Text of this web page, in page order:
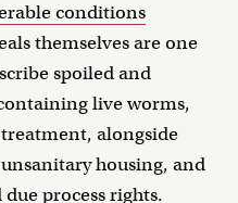
conditions
themselves are one
spoiled and
live worms,
alongside
housing, and
process rights.